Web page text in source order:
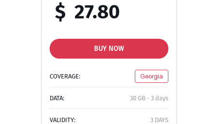
$ 27.80
BUY NOW
COVERAGE: Georgia
DATA: 30 GB - 3 days
VALIDITY: 3 DAYS